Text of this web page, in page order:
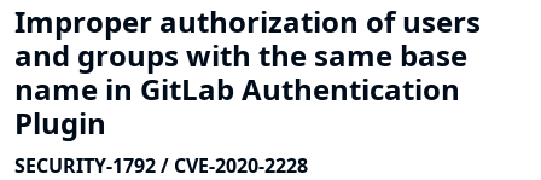
Improper authorization of users
and groups with the same base
name in GitLab Authentication
Plugin
SECURITY-1792 / CVE-2020-2228